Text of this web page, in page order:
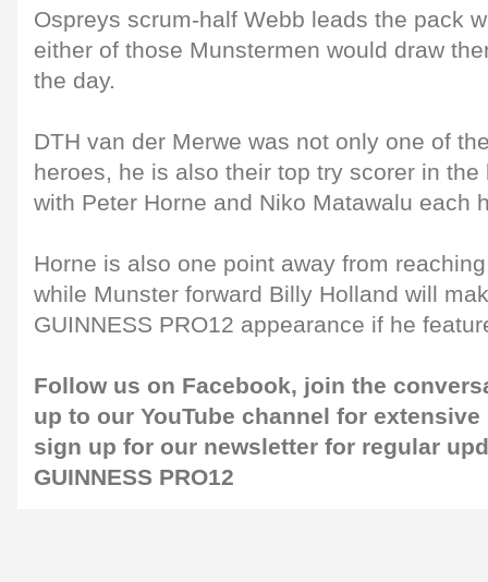
Ospreys scrum-half Webb leads the pack
either of those Munstermen would draw
the day.
DTH van der Merwe was not only one of
heroes, he is also their top try scorer in
with Peter Horne and Niko Matawalu each
Horne is also one point away from
while Munster forward Billy Holland will
GUINNESS PRO12 appearance if he
Follow us on Facebook, join the
up to our YouTube channel for
sign up for our newsletter for regular
GUINNESS PRO12